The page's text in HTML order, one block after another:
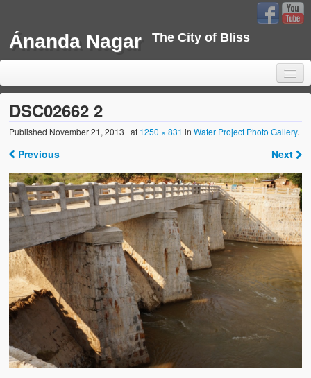
Ánanda Nagar The City of Bliss
Home
Background
Development
Sustainability
Projects
Water Project
Water Project Photo Gallery
Village Schools (ANVS)
The Schools
DSC02662 2
Published November 21, 2013 at 1250 × 831 inWater Project Photo Gallery.
Previous Next